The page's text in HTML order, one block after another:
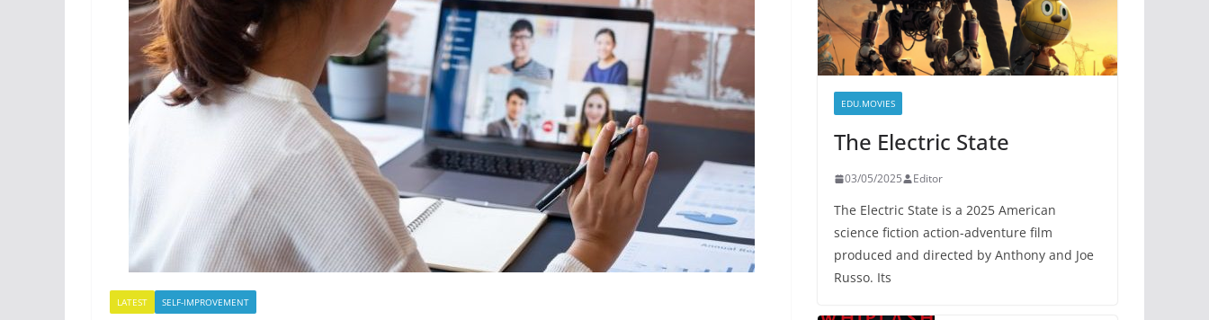
LATEST SELF-IMPROVEMENT
EDU.MOVIES
The Electric State
03/05/2025 Editor
The Electric State is a 2025 American
science fiction action-adventure film
produced and directed by Anthony and Joe
Russo. Its